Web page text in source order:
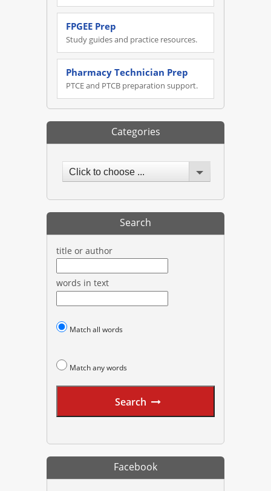
FPGEE Prep
Study guides and practice resources.
Pharmacy Technician Prep
PTCE and PTCB preparation support.
Categories
Click to choose ...
Search
title or author
words in text
Match all words
Match any words
Search
Facebook